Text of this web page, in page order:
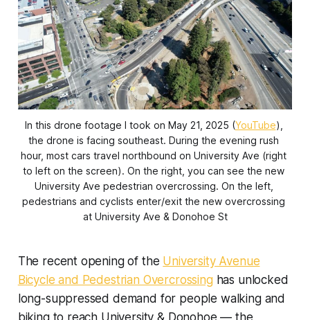
In this drone footage I took on May 21, 2025 (YouTube),
the drone is facing southeast. During the evening rush
hour, most cars travel northbound on University Ave (right
to left on the screen). On the right, you can see the new
University Ave pedestrian overcrossing. On the left,
pedestrians and cyclists enter/exit the new overcrossing
at University Ave & Donohoe St
The recent opening of the University Avenue
Bicycle and Pedestrian Overcrossing has unlocked
long-suppressed demand for people walking and